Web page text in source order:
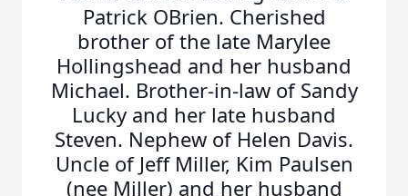
Patrick OBrien. Cherished
brother of the late Marylee
Hollingshead and her husband
Michael. Brother-in-law of Sandy
Lucky and her late husband
Steven. Nephew of Helen Davis.
Uncle of Jeff Miller, Kim Paulsen
(nee Miller) and her husband